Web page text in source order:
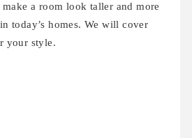
a room look taller and more
today’s homes. We will cover
your style.